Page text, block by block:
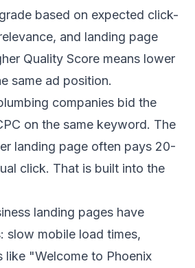
based on expected click-
and landing page
Quality Score means lower
same ad position.
companies bid the
on the same keyword. The
landing page often pays 20-
click. That is built into the
landing pages have
slow mobile load times,
like "Welcome to Phoenix